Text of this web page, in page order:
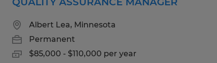
Albert Lea, Minnesota
Permanent
$85,000 - $110,000 per year